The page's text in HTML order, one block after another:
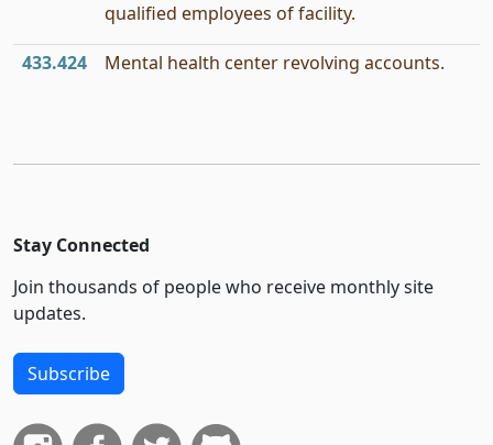
qualified employees of facility.
433.424 Mental health center revolving accounts.
Stay Connected
Join thousands of people who receive monthly site
updates.
Subscribe